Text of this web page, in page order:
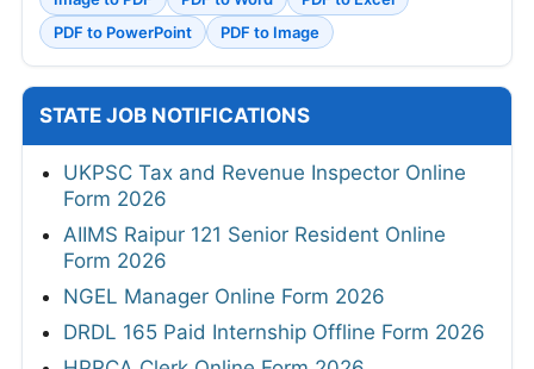
PDF to PowerPoint
PDF to Image
STATE JOB NOTIFICATIONS
UKPSC Tax and Revenue Inspector Online
Form 2026
AIIMS Raipur 121 Senior Resident Online
Form 2026
NGEL Manager Online Form 2026
DRDL 165 Paid Internship Offline Form 2026